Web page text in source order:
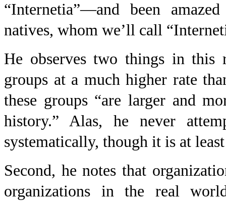
“Internetia”—and been
natives, whom we’ll call
He observes two things in this
groups at a much higher rate
these groups “are larger and
history.” Alas, he never
systematically, though it is at
Second, he notes that
organizations in the real